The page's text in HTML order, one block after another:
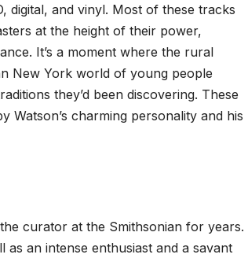
digital, and vinyl. Most of these tracks
at the height of their power,
It’s a moment where the rural
New York world of young people
they’d been discovering. These
charming personality and his
curator at the Smithsonian for years.
an intense enthusiast and a savant